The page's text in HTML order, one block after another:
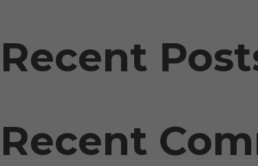
Recent
Recent